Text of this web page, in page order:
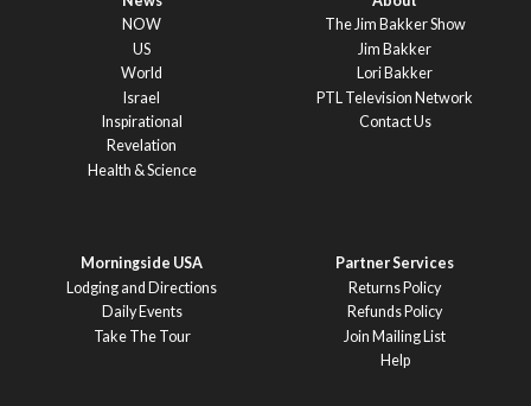
NOW
US
World
Israel
Inspirational
Revelation
Health & Science
The Jim Bakker Show
Jim Bakker
Lori Bakker
PTL Television Network
Contact Us
Morningside USA
Lodging and Directions
Daily Events
Take The Tour
Partner Services
Returns Policy
Refunds Policy
Join Mailing List
Help